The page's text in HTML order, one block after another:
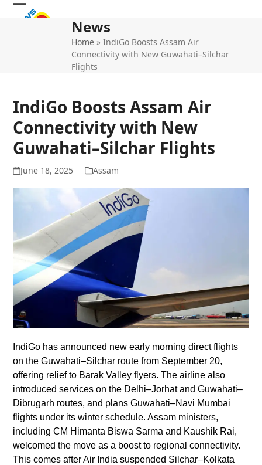
Skip
Open
Close
News
Home »IndiGo Boosts Assam Air
Connectivity with New Guwahati–Silchar
Flights
IndiGo Boosts Assam Air
Connectivity with New
Guwahati–Silchar Flights
June 18, 2025 Assam
IndiGo has announced new early morning direct flights
on the Guwahati–Silchar route from September 20,
offering relief to Barak Valley flyers. The airline also
introduced services on the Delhi–Jorhat and Guwahati–
Dibrugarh routes, and plans Guwahati–Navi Mumbai
flights under its winter schedule. Assam ministers,
including CM Himanta Biswa Sarma and Kaushik Rai,
welcomed the move as a boost to regional connectivity.
This comes after Air India suspended Silchar–Kolkata